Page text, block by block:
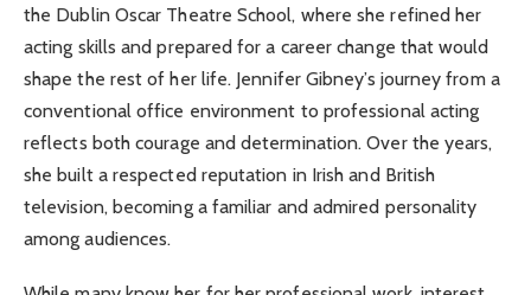
the Dublin Oscar Theatre School, where she refined her
acting skills and prepared for a career change that would
shape the rest of her life. Jennifer Gibney’s journey from a
conventional office environment to professional acting
reflects both courage and determination. Over the years,
she built a respected reputation in Irish and British
television, becoming a familiar and admired personality
among audiences.